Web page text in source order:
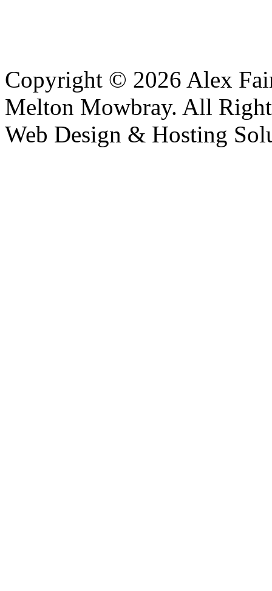
Copyright © 2026 Alex
Melton Mowbray. All
Web Design & Hosting